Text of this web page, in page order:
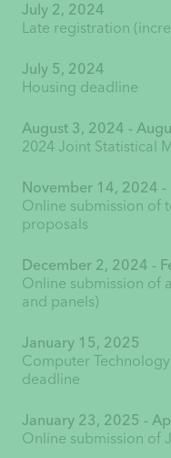
July 2, 2024
Late registration
July 5, 2024
Housing deadline
August 3, 2024 -
2024 Joint Statistical
November 14, 2024
Online submission of
proposals
December 2, 2024 -
Online submission of
and panels)
January 15, 2025
Computer
deadline
January 23, 2025 -
Online submission of